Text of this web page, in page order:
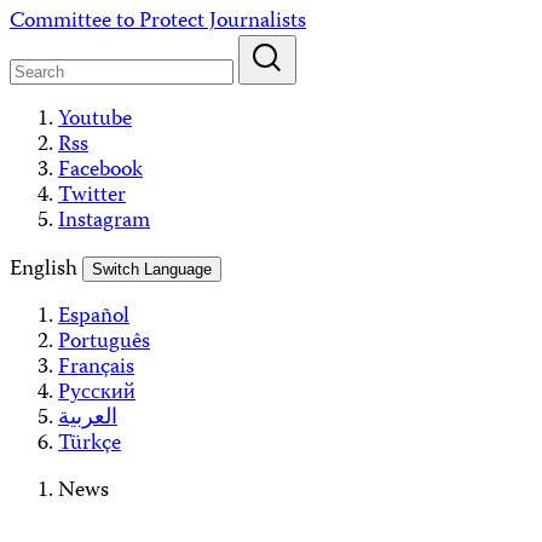
Skip
content
Committee to Protect Journalists
Youtube
Rss
Facebook
Twitter
Instagram
English
Switch Language
Español
Português
Français
Русский
العربية
Türkçe
News